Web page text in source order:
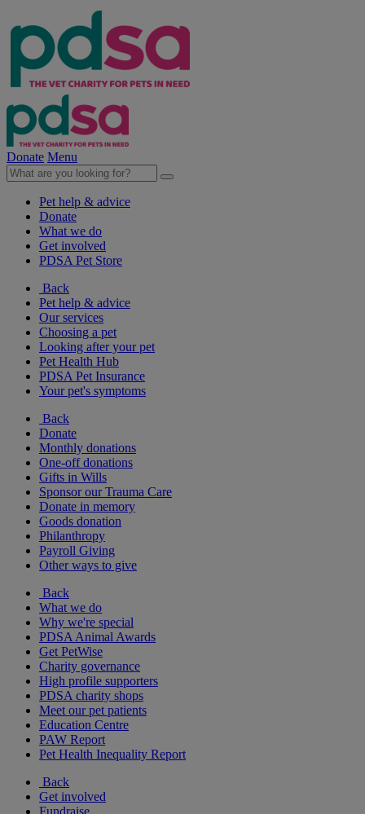
Donate Menu
Pet help & advice
Donate
What we do
Get involved
PDSA Pet Store
Back
Pet help & advice
Our services
Choosing a pet
Looking after your pet
Pet Health Hub
PDSA Pet Insurance
Your pet's symptoms
Back
Donate
Monthly donations
One-off donations
Gifts in Wills
Sponsor our Trauma Care
Donate in memory
Goods donation
Philanthropy
Payroll Giving
Other ways to give
Back
What we do
Why we're special
PDSA Animal Awards
Get PetWise
Charity governance
High profile supporters
PDSA charity shops
Meet our pet patients
Education Centre
PAW Report
Pet Health Inequality Report
Back
Get involved
Fundraise